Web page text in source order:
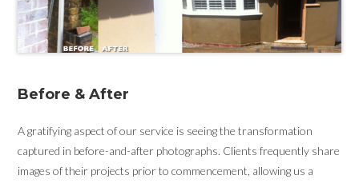
Before & After
A gratifying aspect of our service is seeing the transformation
captured in before-and-after photographs. Clients frequently share
images of their projects prior to commencement, allowing us a